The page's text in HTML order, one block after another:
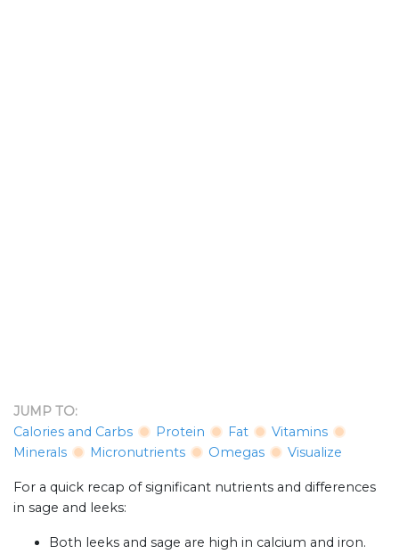
JUMP TO:
Calories and Carbs
Protein Fat
Vitamins
Minerals
Micronutrients Omegas Visualize
For a quick recap of significant nutrients and differences
in sage and leeks:
Both leeks and sage are high in calcium and iron.